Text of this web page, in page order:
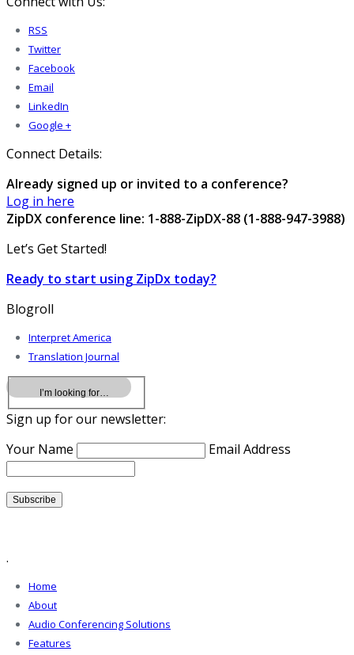
RSS
Twitter
Facebook
Email
LinkedIn
Google +
Connect Details:
Already signed up or invited to a conference?
Log in here
ZipDX conference line: 1-888-ZipDX-88 (1-888-947-3988)
Let’s Get Started!
Ready to start using ZipDx today?
Blogroll
Interpret America
Translation Journal
Sign up for our newsletter:
Your Name
Email Address
.
Home
About
Audio Conferencing Solutions
Features